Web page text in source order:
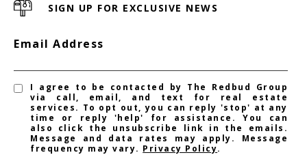
SIGN UP FOR EXCLUSIVE NEWS
Email Address
I agree to be contacted by The Redbud Group
via call, email, and text for real estate
services. To opt out, you can reply 'stop' at any
time or reply 'help' for assistance. You can
also click the unsubscribe link in the emails.
Message and data rates may apply. Message
frequency may vary. Privacy Policy.